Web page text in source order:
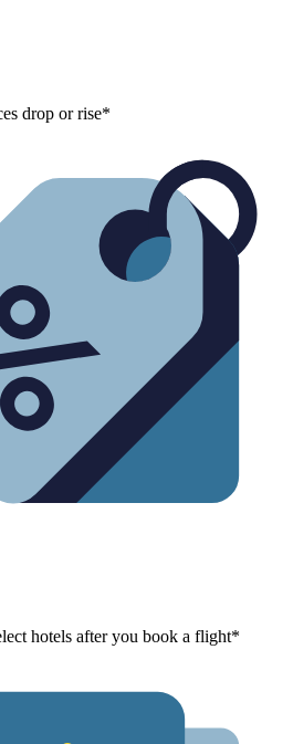
drop or rise*
hotels after you book a flight*